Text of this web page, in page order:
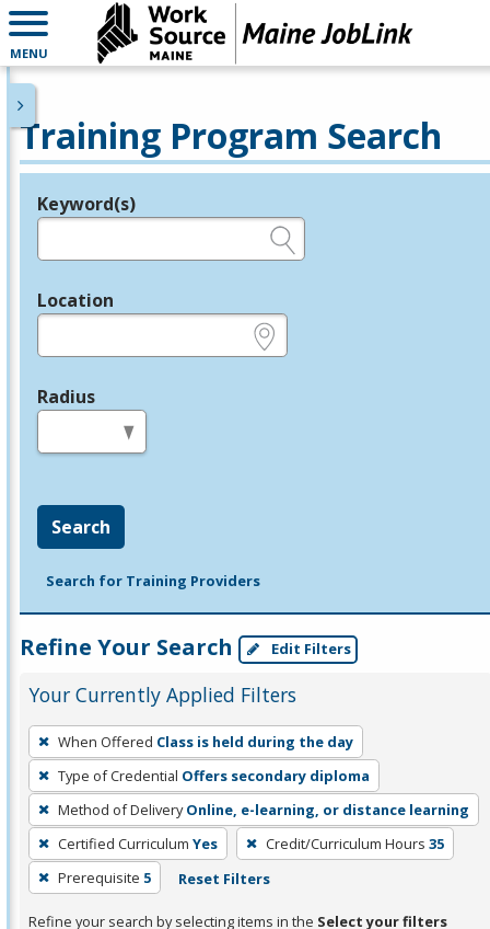
MENU
Training Program Search
Legend
Keyword(s)
Location
Radius
Search
Search for Training Providers
Refine Your Search Edit Filters
Your Currently Applied Filters
To
remove
a
filter,
press
Enter
or
Spacebar.
When Offered Class is held during the day
Type of Credential Offers secondary diploma
Method of Delivery Online, e-learning, or distance learning
Certified Curriculum Yes Credit/Curriculum Hours 35
Prerequisite 5 Reset Filters
Refine your search by selecting items in the Select your filters